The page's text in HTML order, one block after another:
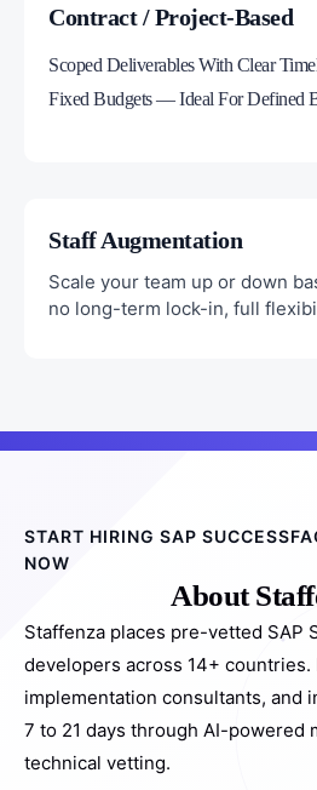
Contract / Project-Based
Scoped Deliverables With Clear
Fixed Budgets — Ideal For Defined
Staff Augmentation
Scale your team up or down
no long-term lock-in, full
START HIRING SAP
NOW
About
Staffenza places pre-vetted SAP
developers across 14+ countries.
implementation consultants, and
7 to 21 days through AI-powered
technical vetting.